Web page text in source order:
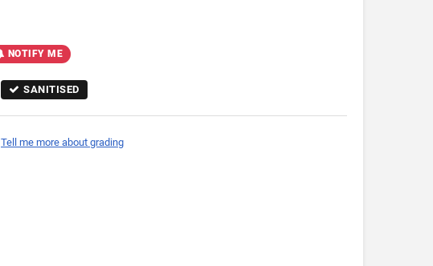
NOTIFY ME
SANITISED
Tell me more about grading